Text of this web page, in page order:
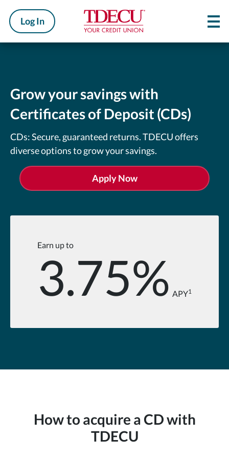
Log In
Grow your savings with
Certificates of Deposit (CDs)
CDs: Secure, guaranteed returns. TDECU offers
diverse options to grow your savings.
Apply Now
Earn up to
3.75% APY1
How to acquire a CD with
TDECU